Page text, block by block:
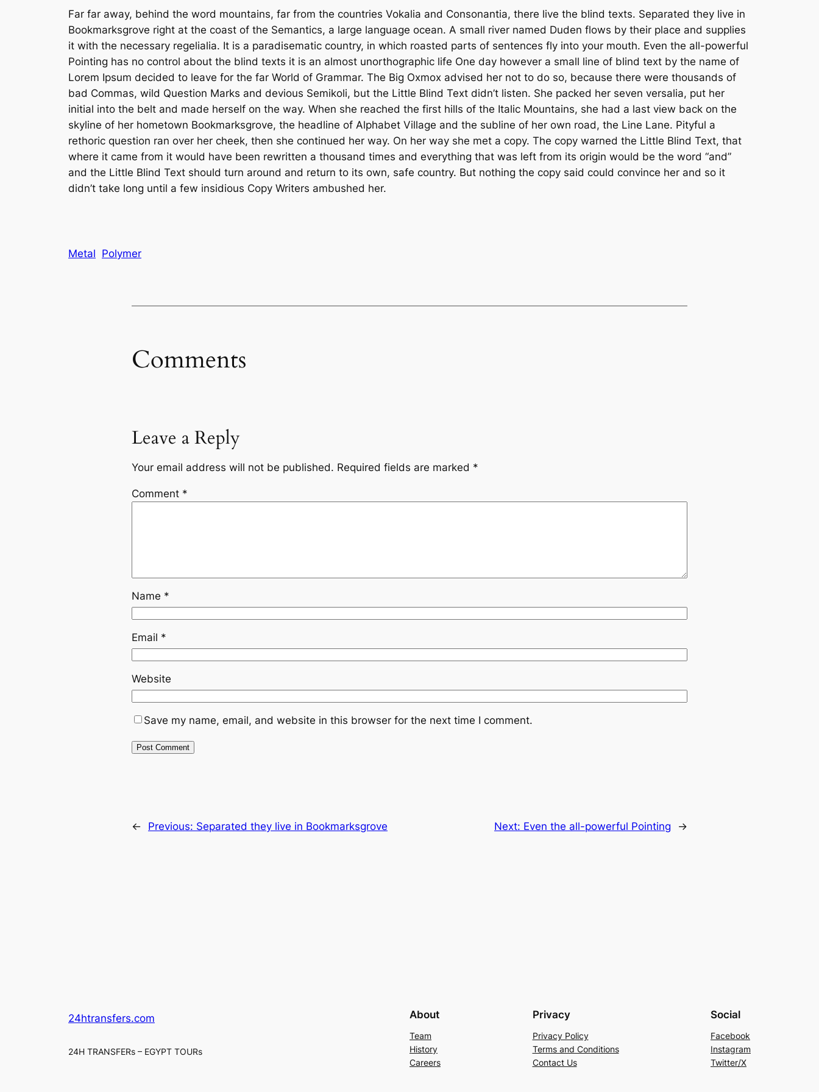
Arrow
keys
to
increase
or
decrease
volume.
Far far away, behind the word mountains, far from the countries Vokalia and Consonantia, there live the blind texts. Separated they live in
Bookmarksgrove right at the coast of the Semantics, a large language ocean. A small river named Duden flows by their place and supplies
it with the necessary regelialia. It is a paradisematic country, in which roasted parts of sentences fly into your mouth. Even the all-powerful
Pointing has no control about the blind texts it is an almost unorthographic life One day however a small line of blind text by the name of
Lorem Ipsum decided to leave for the far World of Grammar. The Big Oxmox advised her not to do so, because there were thousands of
bad Commas, wild Question Marks and devious Semikoli, but the Little Blind Text didn’t listen. She packed her seven versalia, put her
initial into the belt and made herself on the way. When she reached the first hills of the Italic Mountains, she had a last view back on the
skyline of her hometown Bookmarksgrove, the headline of Alphabet Village and the subline of her own road, the Line Lane. Pityful a
rethoric question ran over her cheek, then she continued her way. On her way she met a copy. The copy warned the Little Blind Text, that
where it came from it would have been rewritten a thousand times and everything that was left from its origin would be the word “and”
and the Little Blind Text should turn around and return to its own, safe country. But nothing the copy said could convince her and so it
didn’t take long until a few insidious Copy Writers ambushed her.
Metal Polymer
Comments
Leave a Reply
Your email address will not be published. Required fields are marked *
Comment *
Name *
Email *
Website
Save my name, email, and website in this browser for the next time I comment.
← Previous: Separated they live in Bookmarksgrove Next: Even the all-powerful Pointing →
24htransfers.com
24H TRANSFERs – EGYPT TOURs
About
Team
History
Careers
Privacy
Privacy Policy
Terms and Conditions
Contact Us
Social
Facebook
Instagram
Twitter/X